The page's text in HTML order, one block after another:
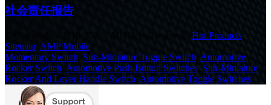
社会责任报告
Hot Products
Sitemap AMP Mobile
Momentary Switch Sub-Miniature Toggle Switch Automotive
Rocker Switch Automotive Push Button Switches Sub-Miniature
Rocker And Lever Handle Switch Automotive Toggle Switches